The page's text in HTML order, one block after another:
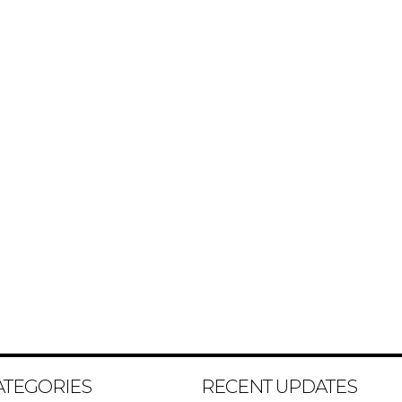
RECENT UPDATES